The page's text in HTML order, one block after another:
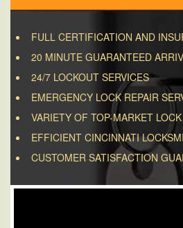
FULL CERTIFICATION AND
20 MINUTE GUARANTEED
24/7 LOCKOUT SERVICES
EMERGENCY LOCK REPAIR
VARIETY OF TOP-MARKET
EFFICIENT CINCINNATI
CUSTOMER SATISFACTION